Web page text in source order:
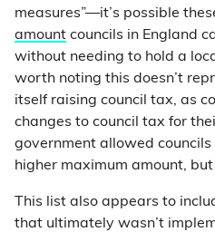
measures”—it’s possible
amount councils in England
without needing to hold a
worth noting this doesn’t
itself raising council tax, as
changes to council tax for
government allowed
higher maximum amount,
This list also appears to
that ultimately wasn’t